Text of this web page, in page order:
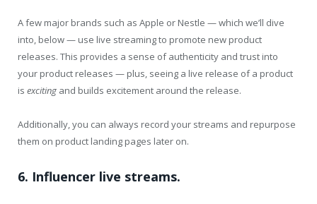
A few major brands such as Apple or Nestle — which we’ll dive
into, below — use live streaming to promote new product
releases. This provides a sense of authenticity and trust into
your product releases — plus, seeing a live release of a product
is exciting and builds excitement around the release.
Additionally, you can always record your streams and repurpose
them on product landing pages later on.
6. Influencer live streams.